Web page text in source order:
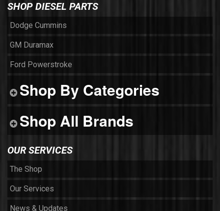
SHOP DIESEL PARTS
Dodge Cummins
GM Duramax
Ford Powerstroke
Shop By Categories
Shop All Brands
OUR SERVICES
The Shop
Our Services
News & Updates